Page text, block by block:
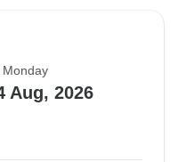
Monday
Aug, 2026